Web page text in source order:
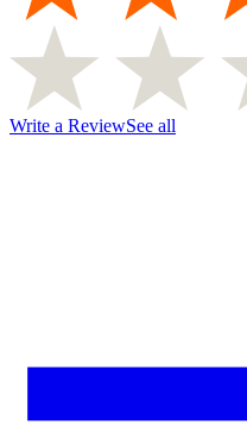
Write a ReviewSee all